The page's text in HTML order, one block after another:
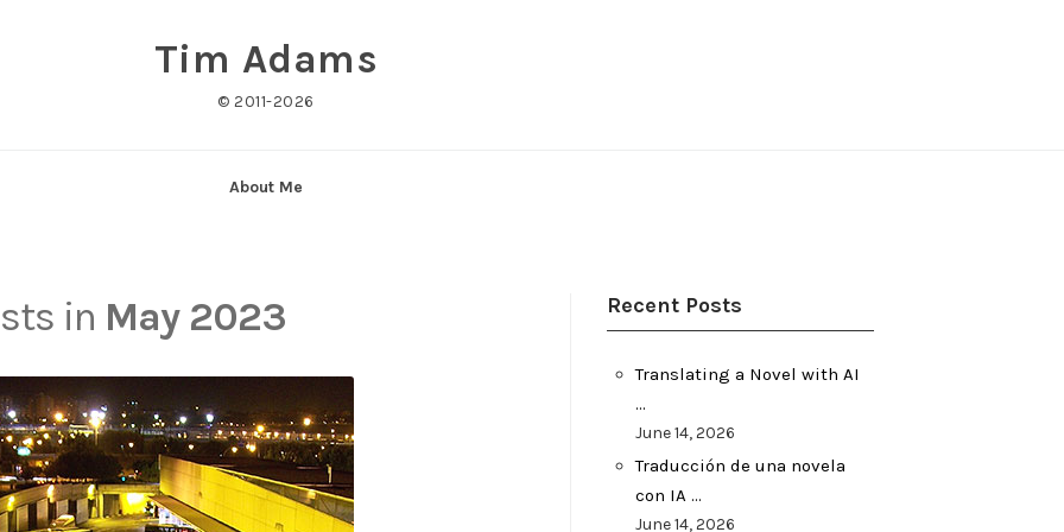
Tim Adams
© 2011-2026
About Me
in May 2023 Recent Posts
Translating a Novel with AI
…
June 14, 2026
Traducción de una novela
con IA …
June 14, 2026